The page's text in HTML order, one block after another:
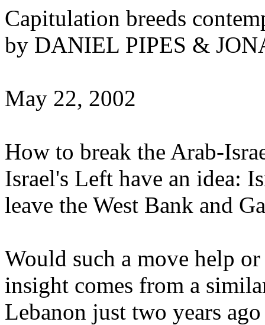
Capitulation breeds
by DANIEL PIPES &
May 22, 2002
How to break the Arab-
Israel's Left have an idea:
leave the West Bank and
Would such a move help
insight comes from a
Lebanon just two years